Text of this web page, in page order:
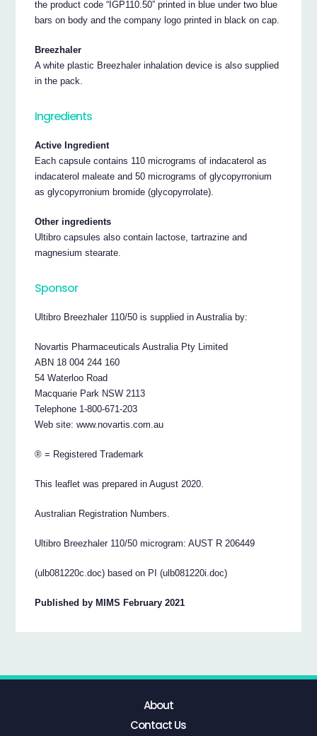
the product code “IGP110.50” printed in blue under two blue
bars on body and the company logo printed in black on cap.
Breezhaler
A white plastic Breezhaler inhalation device is also supplied
in the pack.
Ingredients
Active Ingredient
Each capsule contains 110 micrograms of indacaterol as
indacaterol maleate and 50 micrograms of glycopyrronium
as glycopyrronium bromide (glycopyrrolate).
Other ingredients
Ultibro capsules also contain lactose, tartrazine and
magnesium stearate.
Sponsor
Ultibro Breezhaler 110/50 is supplied in Australia by:
Novartis Pharmaceuticals Australia Pty Limited
ABN 18 004 244 160
54 Waterloo Road
Macquarie Park NSW 2113
Telephone 1-800-671-203
Web site: www.novartis.com.au
® = Registered Trademark
This leaflet was prepared in August 2020.
Australian Registration Numbers.
Ultibro Breezhaler 110/50 microgram: AUST R 206449
(ulb081220c.doc) based on PI (ulb081220i.doc)
Published by MIMS February 2021
About
Contact Us